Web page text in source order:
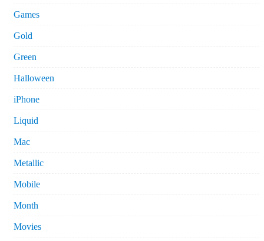
Games
Gold
Green
Halloween
iPhone
Liquid
Mac
Metallic
Mobile
Month
Movies